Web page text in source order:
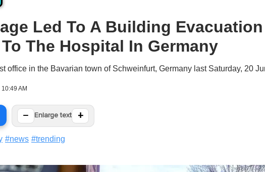
Led To A Building
The Hospital In Germany
office in the Bavarian town of Schweinfurt, Germany last Saturday, 20
AM
− Enlarge text +
#news #trending